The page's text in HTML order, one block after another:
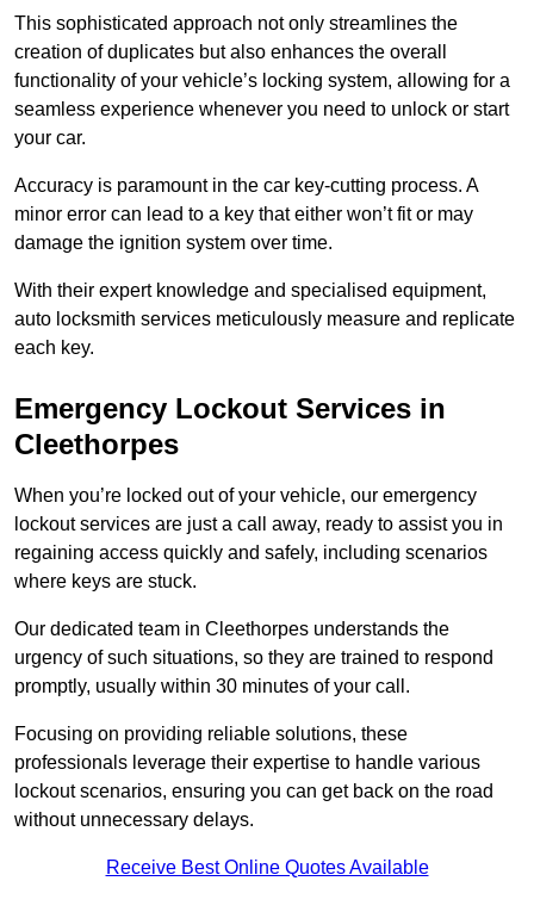
This sophisticated approach not only streamlines the
creation of duplicates but also enhances the overall
functionality of your vehicle’s locking system, allowing for a
seamless experience whenever you need to unlock or start
your car.
Accuracy is paramount in the car key-cutting process. A
minor error can lead to a key that either won’t fit or may
damage the ignition system over time.
With their expert knowledge and specialised equipment,
auto locksmith services meticulously measure and replicate
each key.
Emergency Lockout Services in
Cleethorpes
When you’re locked out of your vehicle, our emergency
lockout services are just a call away, ready to assist you in
regaining access quickly and safely, including scenarios
where keys are stuck.
Our dedicated team in Cleethorpes understands the
urgency of such situations, so they are trained to respond
promptly, usually within 30 minutes of your call.
Focusing on providing reliable solutions, these
professionals leverage their expertise to handle various
lockout scenarios, ensuring you can get back on the road
without unnecessary delays.
Receive Best Online Quotes Available